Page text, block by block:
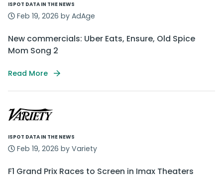
ISPOT DATA IN THE NEWS
Feb 19, 2026 by AdAge
New commercials: Uber Eats, Ensure, Old Spice
Mom Song 2
Read More
ISPOT DATA IN THE NEWS
Feb 19, 2026 by Variety
F1 Grand Prix Races to Screen in Imax Theaters